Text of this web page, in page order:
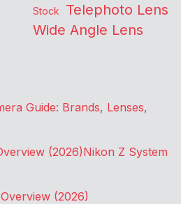
Stock Telephoto Lens
Wide Angle Lens
Guide: Brands, Lenses,
(2026)Nikon Z System
(2026)